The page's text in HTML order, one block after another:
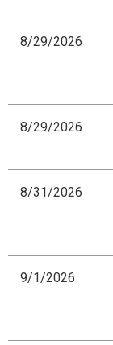
8/29/2026
8/29/2026
8/31/2026
9/1/2026